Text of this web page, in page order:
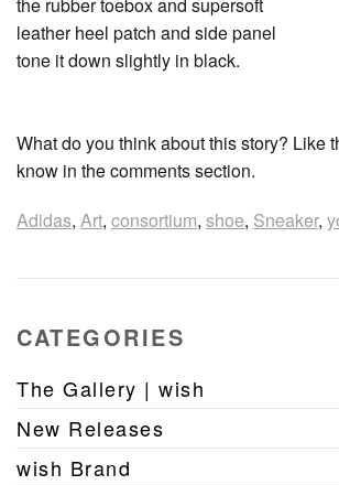
leather heel patch and side panel
tone it down slightly in black.
What do you think about this story? Like
know in the comments section.
Adidas, Art, consortium, shoe, Sneaker,
CATEGORIES
The Gallery | wish
New Releases
wish Brand